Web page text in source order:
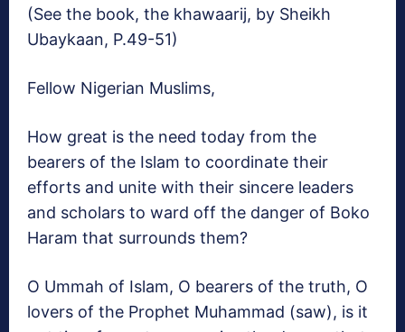
(See the book, the khawaarij, by Sheikh
Ubaykaan, P.49-51)
Fellow Nigerian Muslims,
How great is the need today from the
bearers of the Islam to coordinate their
efforts and unite with their sincere leaders
and scholars to ward off the danger of Boko
Haram that surrounds them?
O Ummah of Islam, O bearers of the truth, O
lovers of the Prophet Muhammad (saw), is it